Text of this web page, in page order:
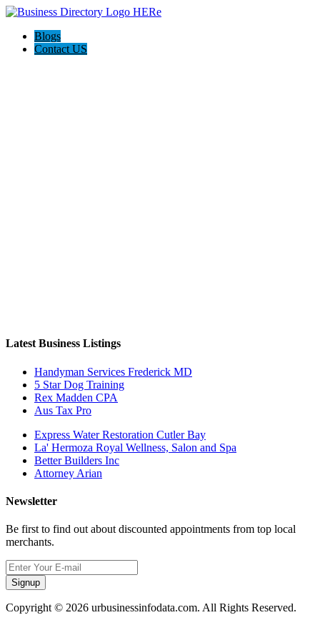
Blogs
Contact US
Latest Business Listings
Handyman Services Frederick MD
5 Star Dog Training
Rex Madden CPA
Aus Tax Pro
Express Water Restoration Cutler Bay
La' Hermoza Royal Wellness, Salon and Spa
Better Builders Inc
Attorney Arian
Newsletter
Be first to find out about discounted appointments from top local
merchants.
Signup
Copyright © 2026 urbusinessinfodata.com. All Rights Reserved.